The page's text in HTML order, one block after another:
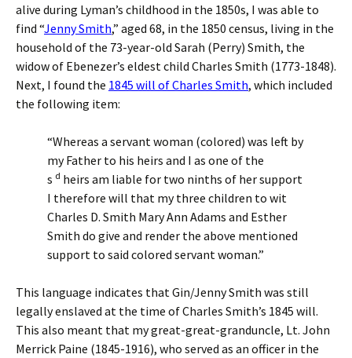
alive during Lyman’s childhood in the 1850s, I was able to
find “Jenny Smith,” aged 68, in the 1850 census, living in the
household of the 73-year-old Sarah (Perry) Smith, the
widow of Ebenezer’s eldest child Charles Smith (1773-1848).
Next, I found the 1845 will of Charles Smith, which included
the following item:
“Whereas a servant woman (colored) was left by
my Father to his heirs and I as one of the
s d heirs am liable for two ninths of her support
I therefore will that my three children to wit
Charles D. Smith Mary Ann Adams and Esther
Smith do give and render the above mentioned
support to said colored servant woman.”
This language indicates that Gin/Jenny Smith was still
legally enslaved at the time of Charles Smith’s 1845 will.
This also meant that my great-great-granduncle, Lt. John
Merrick Paine (1845-1916), who served as an officer in the